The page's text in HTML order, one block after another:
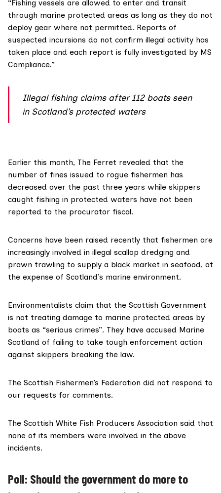
“Fishing vessels are allowed to enter and transit
through marine protected areas as long as they do not
deploy gear where not permitted. Reports of
suspected incursions do not confirm illegal activity has
taken place and each report is fully investigated by MS
Compliance.”
Illegal fishing claims after 112 boats seen
in Scotland’s protected waters
Earlier this month, The Ferret revealed that the
number of fines issued to rogue fishermen has
decreased over the past three years while skippers
caught fishing in protected waters have not been
reported to the procurator fiscal.
Concerns have been raised recently that fishermen are
increasingly involved in illegal scallop dredging and
prawn trawling to supply a black market in seafood, at
the expense of Scotland’s marine environment.
Environmentalists claim that the Scottish Government
is not treating damage to marine protected areas by
boats as “serious crimes”. They have accused Marine
Scotland of failing to take tough enforcement action
against skippers breaking the law.
The Scottish Fishermen’s Federation did not respond to
our requests for comments.
The Scottish White Fish Producers Association said that
none of its members were involved in the above
incidents.
Poll: Should the government do more to